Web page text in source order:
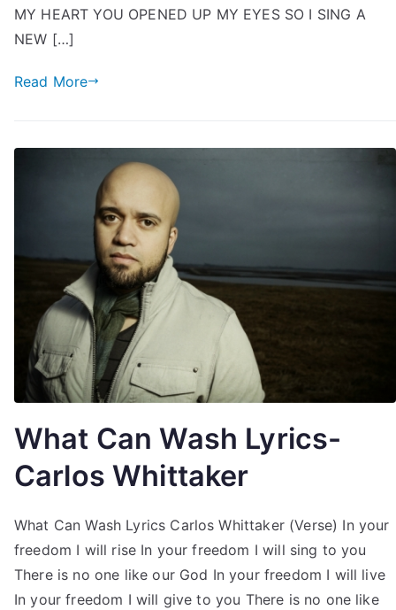
MY HEART YOU OPENED UP MY EYES SO I SING A
NEW […]
Read More
What Can Wash Lyrics-
Carlos Whittaker
What Can Wash Lyrics Carlos Whittaker (Verse) In your
freedom I will rise In your freedom I will sing to you
There is no one like our God In your freedom I will live
In your freedom I will give to you There is no one like